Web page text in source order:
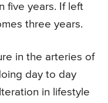
five years. If left
three years.
in the arteries of
day to day
in lifestyle